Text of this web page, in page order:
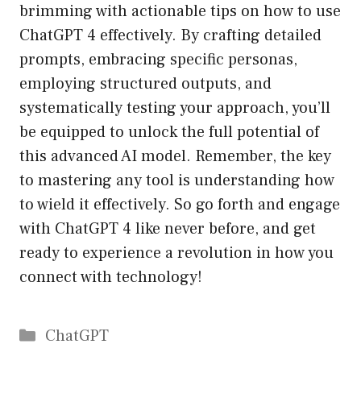
brimming with actionable tips on how to use
ChatGPT 4 effectively. By crafting detailed
prompts, embracing specific personas,
employing structured outputs, and
systematically testing your approach, you’ll
be equipped to unlock the full potential of
this advanced AI model. Remember, the key
to mastering any tool is understanding how
to wield it effectively. So go forth and engage
with ChatGPT 4 like never before, and get
ready to experience a revolution in how you
connect with technology!
Catégories
ChatGPT